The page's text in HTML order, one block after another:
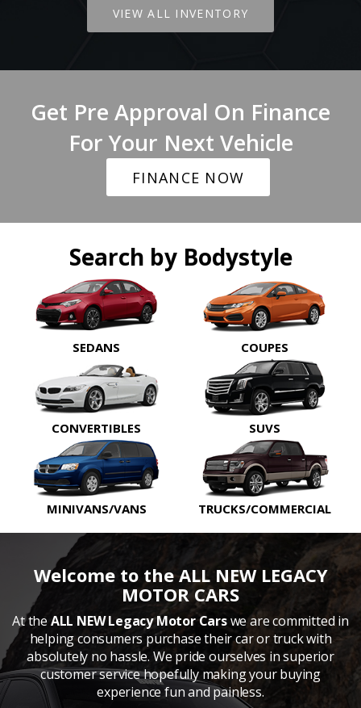
VIEW ALL INVENTORY
Get Pre Approval On Finance
For Your Next Vehicle
FINANCE NOW
Search by Bodystyle
SEDANS COUPES
CONVERTIBLES SUVS
MINIVANS/VANS TRUCKS/COMMERCIAL
Welcome to the ALL NEW LEGACY
MOTOR CARS
At the ALL NEW Legacy Motor Carswe are committed in
helping consumers purchase their car or truck with
absolutely no hassle. We pride ourselves in superior
customer service hopefully making your buying
experience fun and painless.